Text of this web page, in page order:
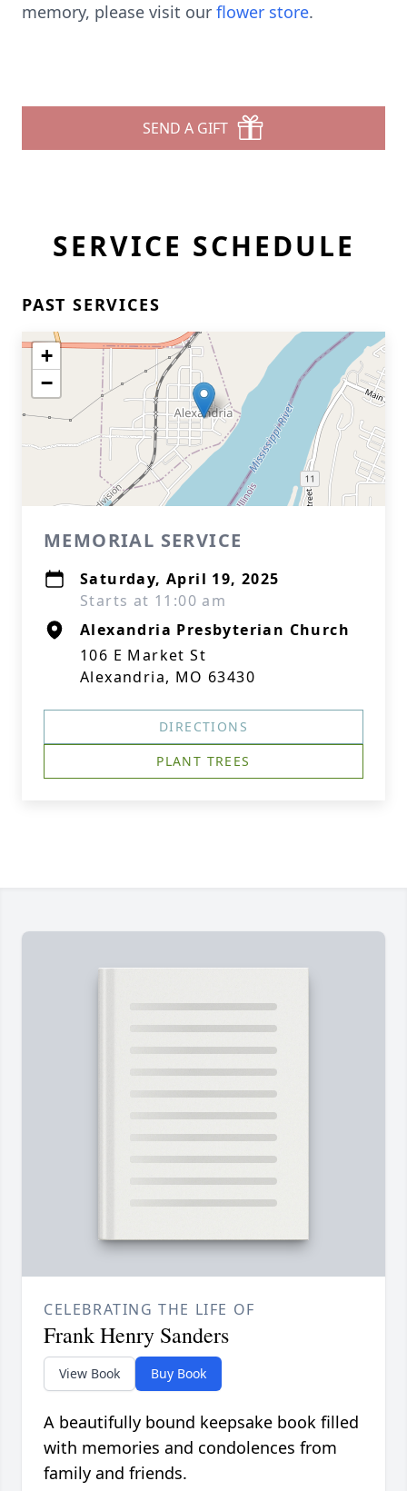
memory, please visit our flower store.
SEND A GIFT
SERVICE SCHEDULE
PAST SERVICES
+
−
MEMORIAL SERVICE
Saturday, April 19, 2025
Starts at 11:00 am
Alexandria Presbyterian Church
106 E Market St
Alexandria, MO 63430
DIRECTIONS
PLANT TREES
CELEBRATING THE LIFE OF
Frank Henry Sanders
View Book Buy Book
A beautifully bound keepsake book filled
with memories and condolences from
family and friends.